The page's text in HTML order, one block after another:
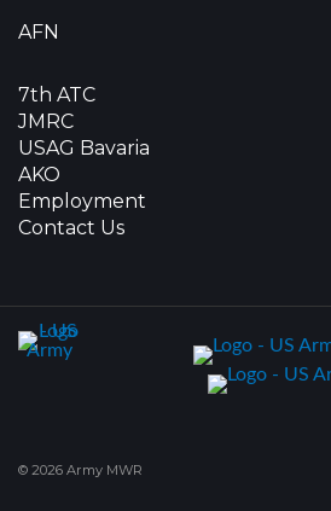
AFN
7th ATC
JMRC
USAG Bavaria
AKO
Employment
Contact Us
© 2026 Army MWR